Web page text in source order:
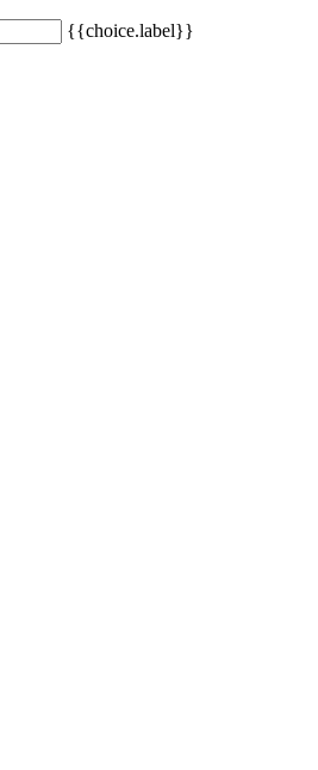
{{choice.label}}